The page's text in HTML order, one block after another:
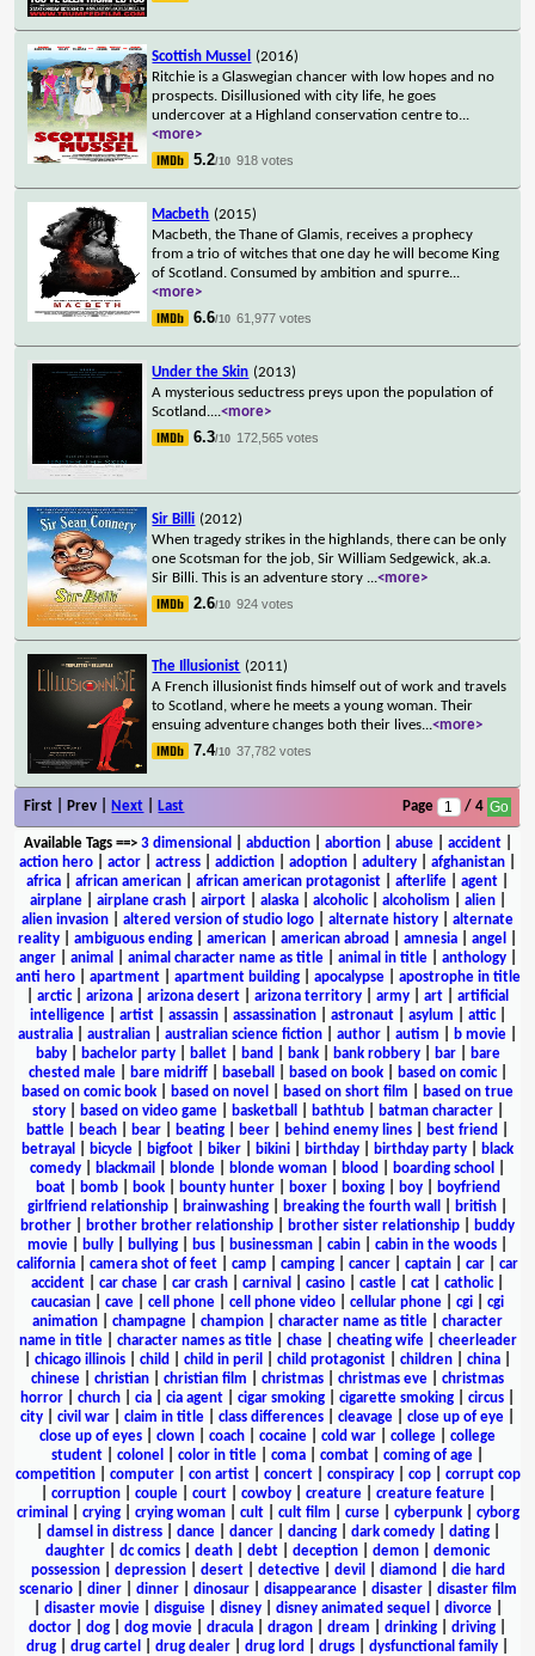
Scottish Mussel
(2016)
Ritchie is a Glaswegian chancer with low hopes and no
prospects. Disillusioned with city life, he goes
undercover at a Highland conservation centre to...
<more>
5.2/10 918 votes
Macbeth (2015)
Macbeth, the Thane of Glamis, receives a prophecy
from a trio of witches that one day he will become King
of Scotland. Consumed by ambition and spurre...
<more>
6.6/10 61,977 votes
Under the Skin (2013)
A mysterious seductress preys upon the population of
Scotland....<more>
6.3/10 172,565 votes
Sir Billi (2012)
When tragedy strikes in the highlands, there can be only
one Scotsman for the job, Sir William Sedgewick, ak.a.
Sir Billi. This is an adventure story ...<more>
2.6/10 924 votes
The Illusionist (2011)
A French illusionist finds himself out of work and travels
to Scotland, where he meets a young woman. Their
ensuing adventure changes both their lives...<more>
7.4/10 37,782 votes
First | Prev | Next Last Page / 4
Available Tags==> 3 dimensional abduction| abortion| abuse| accident|
action hero
actor actress addiction adoption adultery afghanistan
africa
african american african american protagonist afterlife agent
airplane| airplane crash| airport| alaska| alcoholic| alcoholism alien|
alien invasion
altered version of studio logo alternate history
alternate
reality
ambiguous ending american american abroad amnesia angel
anger| animal animal character name as title| animal in title| anthology|
anti hero| apartment| apartment building| apocalypse| apostrophe in title
arctic| arizona arizona desert arizona territory army art
artificial
intelligence| artist| assassin| assassination| astronaut| asylum attic|
australia
australian australian science fiction author autism b movie
baby| bachelor party| ballet| band bank| bank robbery| bar|
bare
chested male| bare midriff| baseball based on book| based on comic|
based on comic book
based on novel based on short film
based on true
story| based on video game| basketball bathtub| batman character|
battle
beach bear beating beer behind enemy lines best friend
betrayal
bicycle bigfoot biker bikini birthday birthday party
black
comedy
blackmail blonde blonde woman blood boarding school
boat| bomb| book| bounty hunter| boxer| boxing| boy|
boyfriend
girlfriend relationship
brainwashing breaking the fourth wall british
brother
brother brother relationship brother sister relationship
buddy
movie
bully bullying bus businessman cabin cabin in the woods
california
camera shot of feet camp camping cancer captain car
car
accident
car chase car crash carnival casino castle cat catholic|
caucasian
cave cell phone cell phone video cellular phone cgi
cgi
animation
champagne champion character name as title
character
name in title| character names as title| chase| cheating wife| cheerleader
chicago illinois child child in peril child protagonist children china
chinese
christian christian film christmas christmas eve
christmas
horror
church cia cia agent cigar smoking cigarette smoking circus
city
civil war claim in title class differences cleavage close up of eye
close up of eyes
clown coach cocaine cold war college
college
student
colonel color in title coma combat coming of age
competition| computer| con artist| concert| conspiracy| cop| corrupt cop
corruption| couple| court| cowboy| creature| creature feature|
criminal
crying| crying woman| cult| cult film curse| cyberpunk| cyborg
damsel in distress| dance| dancer| dancing| dark comedy| dating|
daughter
dc comics death debt deception demon
demonic
possession| depression| desert| detective| devil diamond
die hard
scenario| diner| dinner| dinosaur| disappearance| disaster| disaster film
disaster movie| disguise| disney| disney animated sequel divorce|
doctor
dog dog movie dracula dragon dream drinking driving
drug
drug cartel drug dealer drug lord drugs dysfunctional family